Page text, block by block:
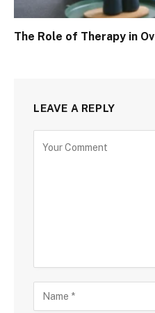
The Role of Therapy in
LEAVE A REPLY